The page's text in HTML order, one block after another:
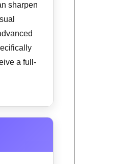
sharpen
a full-